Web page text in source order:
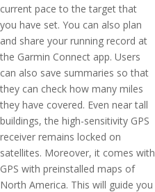
current pace to the target that
you have set. You can also plan
and share your running record at
the Garmin Connect app. Users
can also save summaries so that
they can check how many miles
they have covered. Even near tall
buildings, the high-sensitivity GPS
receiver remains locked on
satellites. Moreover, it comes with
GPS with preinstalled maps of
North America. This will guide you